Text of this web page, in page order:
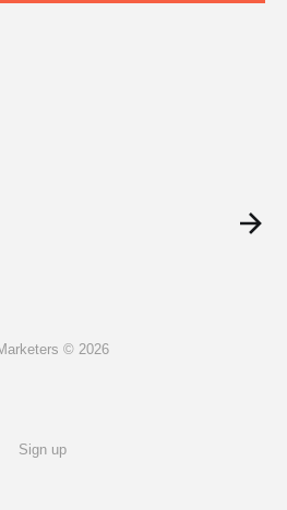
© 2026
Sign up